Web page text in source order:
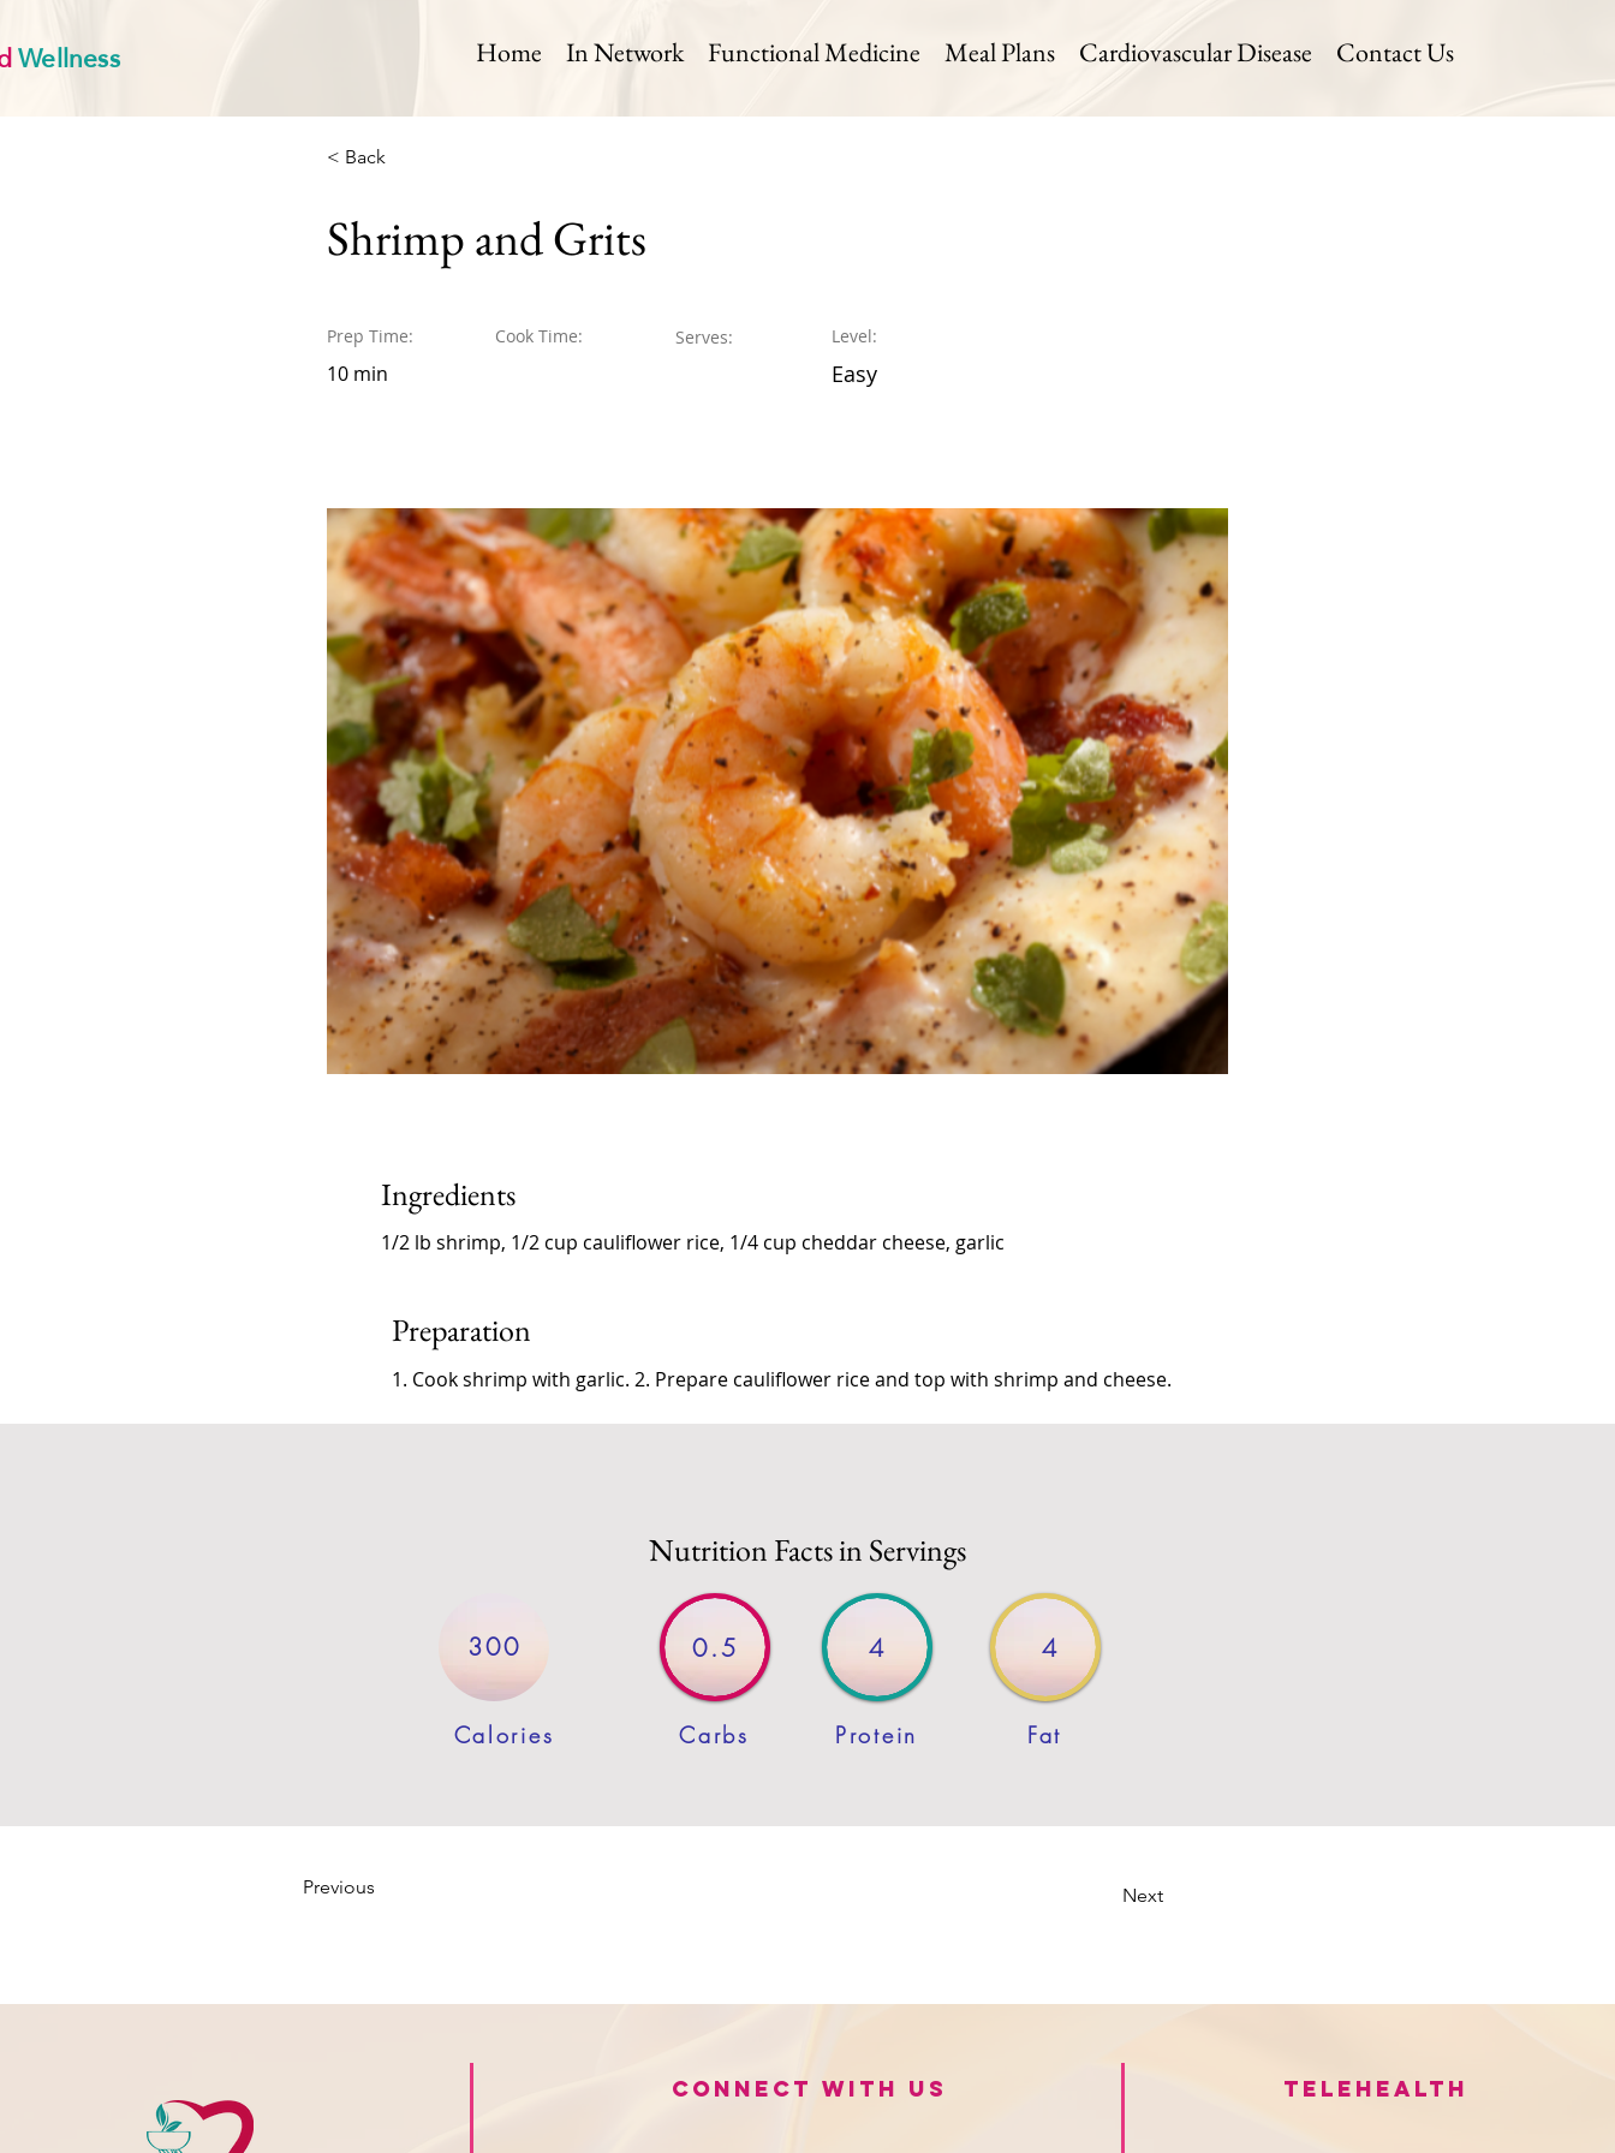
Wellness Home In Network Functional Medicine Meal Plans Cardiovascular Disease Contact Us
< Back
Shrimp and Grits
Prep Time:
10 min
Cook Time: Serves: Level:
Easy
Ingredients
1/2 lb shrimp, 1/2 cup cauliflower rice, 1/4 cup cheddar cheese, garlic
Preparation
1. Cook shrimp with garlic. 2. Prepare cauliflower rice and top with shrimp and cheese.
Nutrition Facts in Servings
300
Calories
0.5
Carbs
4
Protein
4
Fat
Previous Next
Connect with us Telehealth